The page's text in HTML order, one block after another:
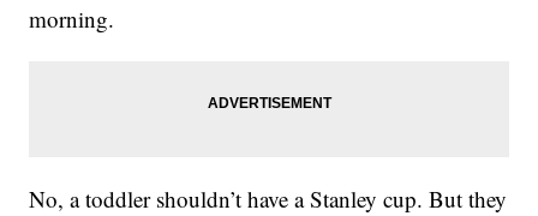
morning.
No, a toddler shouldn’t have a Stanley cup. But they